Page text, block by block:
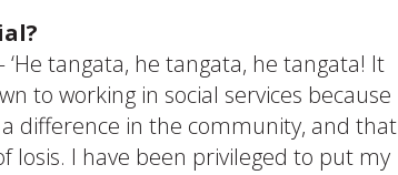
tangata, he tangata, he tangata! It
to working in social services because
difference in the community, and that
Iosis. I have been privileged to put my